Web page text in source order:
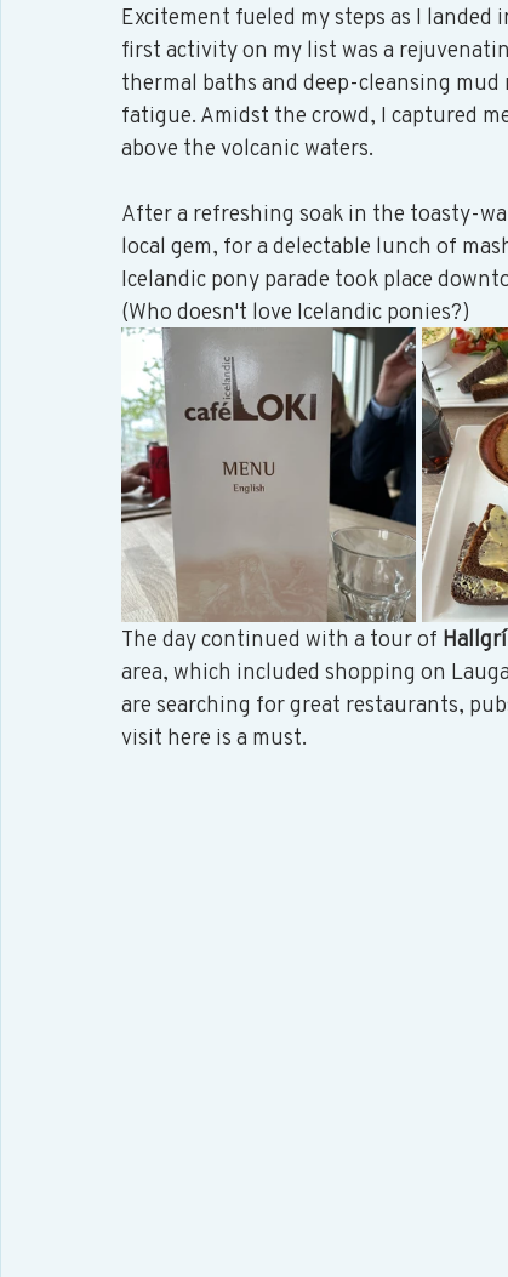
Excitement fueled my steps as I landed
first activity on my list was a
thermal baths and deep-cleansing
fatigue. Amidst the crowd, I captured
above the volcanic waters.
After a refreshing soak in the toasty-
local gem, for a delectable lunch of
Icelandic pony parade took place
(Who doesn't love Icelandic ponies?)
The day continued with a tour of
area, which included shopping on
are searching for great restaurants,
visit here is a must.